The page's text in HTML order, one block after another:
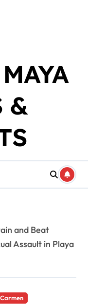
&
and Beat
Assault in Playa